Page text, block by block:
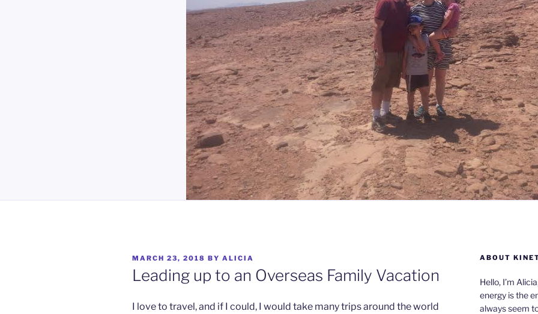
POSTED
ON
MARCH 23, 2018 BY ALICIA
Leading up to an Overseas Family Vacation
I love to travel, and if I could, I would take many trips around the world
ABOUT
Hello, I’m
energy is the
always seem